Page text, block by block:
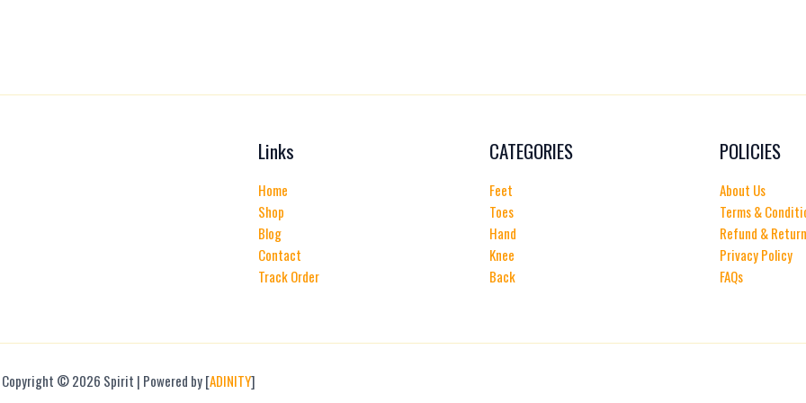
Links
Home
Shop
Blog
Contact
Track Order
CATEGORIES
Feet
Toes
Hand
Knee
Back
POLICIES
About Us
Terms &
Refund &
Privacy Policy
FAQs
Copyright © 2026 Spirit | Powered by [ADINITY]